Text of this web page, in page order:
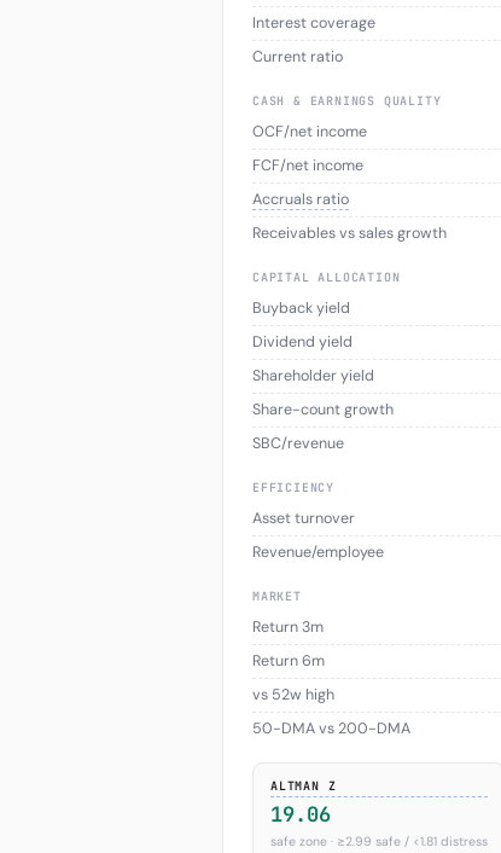
Interest coverage
Current ratio
CASH & EARNINGS QUALITY
OCF/net income
FCF/net income
Accruals ratio
Receivables vs sales growth
CAPITAL ALLOCATION
Buyback yield
Dividend yield
Shareholder yield
Share-count growth
SBC/revenue
EFFICIENCY
Asset turnover
Revenue/employee
MARKET
Return 3m
Return 6m
vs 52w high
50-DMA vs 200-DMA
ALTMAN Z
19.06
safe zone · ≥2.99 safe / <1.81 distress